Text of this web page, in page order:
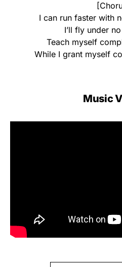
I can run faster with
I’ll fly under
Teach myself
While I grant myself
Music